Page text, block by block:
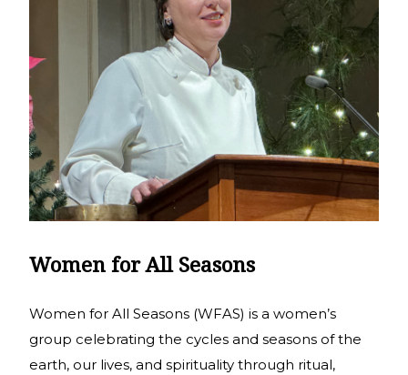
Women for All Seasons
Women for All Seasons (WFAS) is a women’s
group celebrating the cycles and seasons of the
earth, our lives, and spirituality through ritual,